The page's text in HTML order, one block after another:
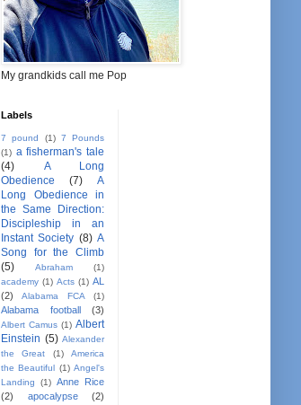
My grandkids call me Pop
Labels
7 pound (1) 7 Pounds
(1) a fisherman's tale
(4)
A Long
Obedience
(7)
A
Long Obedience in
the Same Direction:
Discipleship in an
Instant Society (8) A
Song for the Climb
(5)
Abraham
(1)
academy (1) Acts (1) AL
(2)
Alabama FCA (1)
Alabama football (3)
Albert Camus (1) Albert
Einstein (5) Alexander
the Great
(1)
America
the Beautiful (1) Angel's
Landing
(1) Anne Rice
(2)
apocalypse (2)